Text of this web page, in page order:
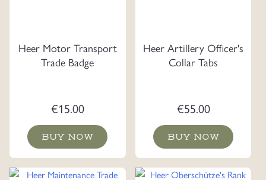
Heer Motor Transport
Trade Badge
€15.00
BUY NOW
Heer Artillery Officer's
Collar Tabs
€55.00
BUY NOW